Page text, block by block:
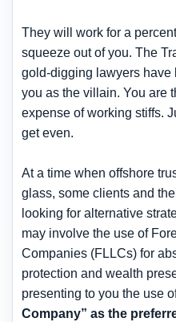
They will work for a
squeeze out of you. The
gold-digging lawyers have
you as the villain. You are
expense of working stiffs.
get even.
At a time when offshore
glass, some clients and
looking for alternative
may involve the use of
Companies (FLLCs) for
protection and wealth
presenting to you the use
Company” as the